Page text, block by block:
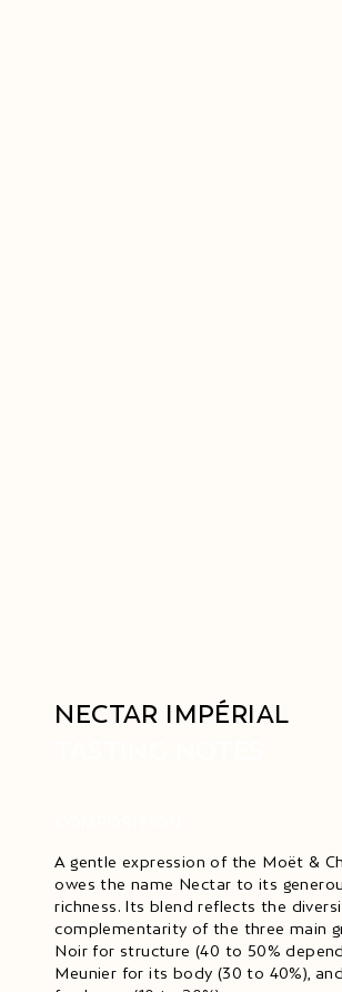
NECTAR IMPÉRIAL
A gentle expression of the Moët &
owes the name Nectar to its
richness. Its blend reflects the
complementarity of the three main
Noir for structure (40 to 50%
Meunier for its body (30 to 40%),